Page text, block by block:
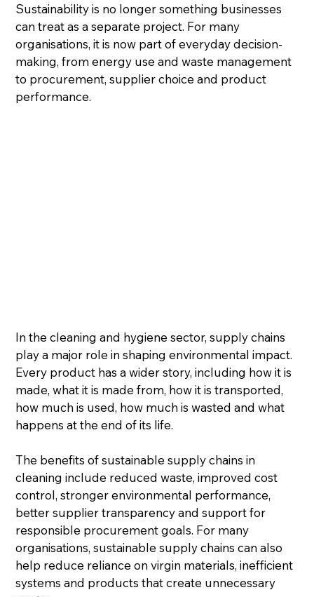
Sustainability is no longer something businesses
can treat as a separate project. For many
organisations, it is now part of everyday decision-
making, from energy use and waste management
to procurement, supplier choice and product
performance.
In the cleaning and hygiene sector, supply chains
play a major role in shaping environmental impact.
Every product has a wider story, including how it is
made, what it is made from, how it is transported,
how much is used, how much is wasted and what
happens at the end of its life.
The benefits of sustainable supply chains in
cleaning include reduced waste, improved cost
control, stronger environmental performance,
better supplier transparency and support for
responsible procurement goals. For many
organisations, sustainable supply chains can also
help reduce reliance on virgin materials, inefficient
systems and products that create unnecessary